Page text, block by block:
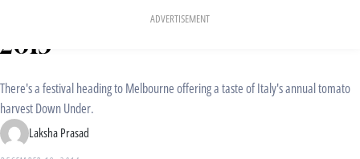
ADVERTISEMENT
Melbourne Tomato Festival
2015
There's a festival heading to Melbourne offering a taste of Italy's annual tomato
harvest Down Under.
Laksha Prasad